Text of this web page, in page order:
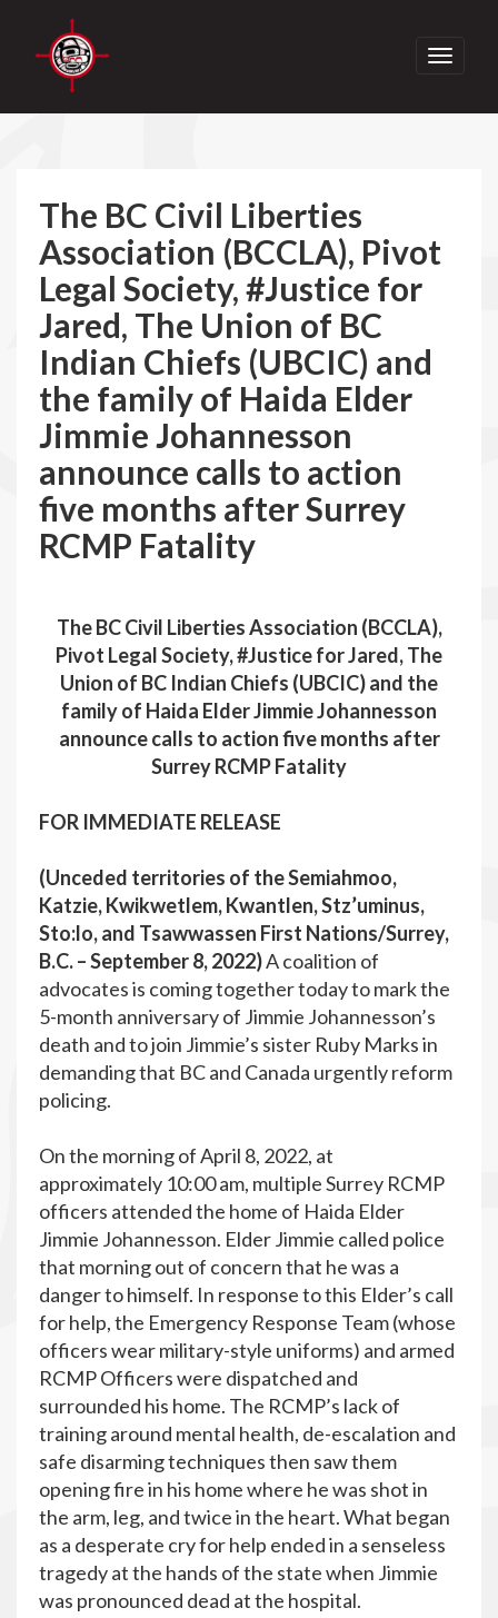
Toggle
The BC Civil Liberties
Association (BCCLA), Pivot
Legal Society, #Justice for
Jared, The Union of BC
Indian Chiefs (UBCIC) and
the family of Haida Elder
Jimmie Johannesson
announce calls to action
five months after Surrey
RCMP Fatality
The BC Civil Liberties Association (BCCLA),
Pivot Legal Society, #Justice for Jared, The
Union of BC Indian Chiefs (UBCIC) and the
family of Haida Elder Jimmie Johannesson
announce calls to action five months after
Surrey RCMP Fatality
FOR IMMEDIATE RELEASE
(Unceded territories of the Semiahmoo,
Katzie, Kwikwetlem, Kwantlen, Stz’uminus,
Sto:lo, and Tsawwassen First Nations/Surrey,
B.C. – September 8, 2022)A coalition of
advocates is coming together today to mark the
5-month anniversary of Jimmie Johannesson’s
death and to join Jimmie’s sister Ruby Marks in
demanding that BC and Canada urgently reform
policing.
On the morning of April 8, 2022, at
approximately 10:00 am, multiple Surrey RCMP
officers attended the home of Haida Elder
Jimmie Johannesson. Elder Jimmie called police
that morning out of concern that he was a
danger to himself. In response to this Elder’s call
for help, the Emergency Response Team (whose
officers wear military-style uniforms) and armed
RCMP Officers were dispatched and
surrounded his home. The RCMP’s lack of
training around mental health, de-escalation and
safe disarming techniques then saw them
opening fire in his home where he was shot in
the arm, leg, and twice in the heart. What began
as a desperate cry for help ended in a senseless
tragedy at the hands of the state when Jimmie
was pronounced dead at the hospital.